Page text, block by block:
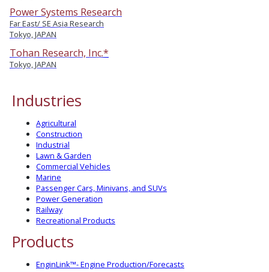
Power Systems Research
Far East/ SE Asia Research
Tokyo, JAPAN
Tohan Research, Inc.*
Tokyo, JAPAN
Industries
Agricultural
Construction
Industrial
Lawn & Garden
Commercial Vehicles
Marine
Passenger Cars, Minivans, and SUVs
Power Generation
Railway
Recreational Products
Products
EnginLink™- Engine Production/Forecasts